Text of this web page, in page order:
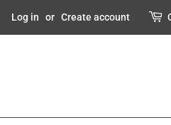
Log in or Create account